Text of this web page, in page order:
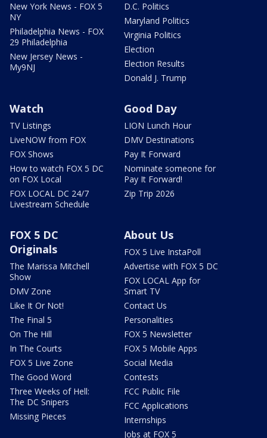
New York News - FOX 5
NY
Philadelphia News - FOX
29 Philadelphia
New Jersey News -
My9NJ
D.C. Politics
Maryland Politics
Virginia Politics
Election
Election Results
Donald J. Trump
Watch
TV Listings
LiveNOW from FOX
FOX Shows
How to watch FOX 5 DC
on FOX Local
FOX LOCAL DC 24/7
Livestream Schedule
Good Day
LION Lunch Hour
DMV Destinations
Pay It Forward
Nominate someone for
Pay It Forward!
Zip Trip 2026
FOX 5 DC
Originals
The Marissa Mitchell
Show
DMV Zone
Like It Or Not!
The Final 5
On The Hill
In The Courts
FOX 5 Live Zone
The Good Word
Three Weeks of Hell:
The DC Snipers
Missing Pieces
About Us
FOX 5 Live InstaPoll
Advertise with FOX 5 DC
FOX LOCAL App for
Smart TV
Contact Us
Personalities
FOX 5 Newsletter
FOX 5 Mobile Apps
Social Media
Contests
FCC Public File
FCC Applications
Internships
Jobs at FOX 5